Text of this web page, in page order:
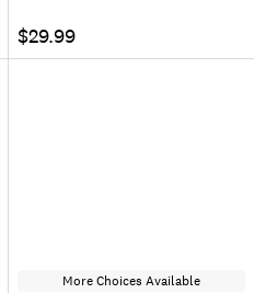
$29.99
More Choices Available